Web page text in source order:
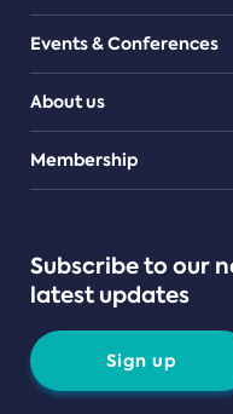
Events & Conferences
About us
Teams
Membership
Subscribe to our
latest updates
Sign up